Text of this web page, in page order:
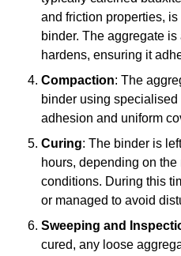
and friction properties,
binder. The aggregate
hardens, ensuring it
Compaction: The
binder using
adhesion and uniform
Curing: The binder is
hours, depending on
conditions. During this
or managed to avoid
Sweeping and
cured, any loose